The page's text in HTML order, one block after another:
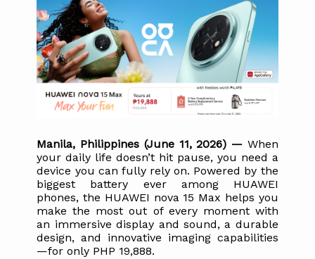
Manila, Philippines (June 11, 2026) — When
your daily life doesn’t hit pause, you need a
device you can fully rely on. Powered by the
biggest battery ever among HUAWEI
phones, the HUAWEI nova 15 Max helps you
make the most out of every moment with
an immersive display and sound, a durable
design, and innovative imaging capabilities
—for only PHP 19,888.